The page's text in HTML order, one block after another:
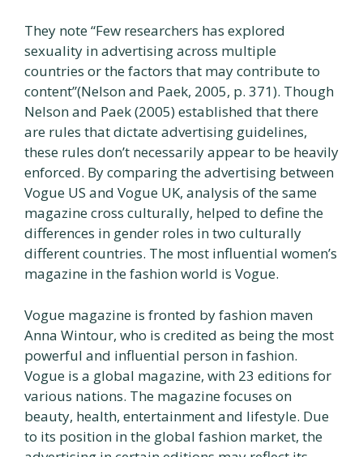
They note “Few researchers has explored
sexuality in advertising across multiple
countries or the factors that may contribute to
content”(Nelson and Paek, 2005, p. 371). Though
Nelson and Paek (2005) established that there
are rules that dictate advertising guidelines,
these rules don’t necessarily appear to be heavily
enforced. By comparing the advertising between
Vogue US and Vogue UK, analysis of the same
magazine cross culturally, helped to define the
differences in gender roles in two culturally
different countries. The most influential women’s
magazine in the fashion world is Vogue.
Vogue magazine is fronted by fashion maven
Anna Wintour, who is credited as being the most
powerful and influential person in fashion.
Vogue is a global magazine, with 23 editions for
various nations. The magazine focuses on
beauty, health, entertainment and lifestyle. Due
to its position in the global fashion market, the